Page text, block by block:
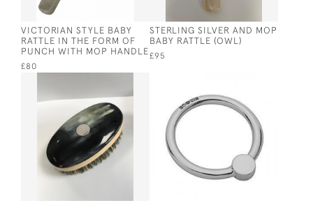
VICTORIAN STYLE BABY
RATTLE IN THE FORM OF
PUNCH WITH MOP HANDLE
£80
STERLING SILVER AND MOP
BABY RATTLE (OWL)
£95